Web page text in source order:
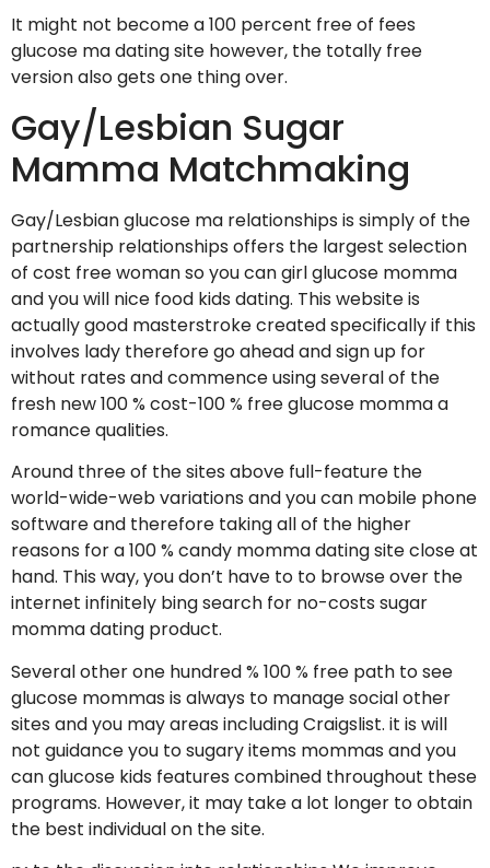
It might not become a 100 percent free of fees
glucose ma dating site however, the totally free
version also gets one thing over.
Gay/Lesbian Sugar
Mamma Matchmaking
Gay/Lesbian glucose ma relationships is simply of the
partnership relationships offers the largest selection
of cost free woman so you can girl glucose momma
and you will nice food kids dating. This website is
actually good masterstroke created specifically if this
involves lady therefore go ahead and sign up for
without rates and commence using several of the
fresh new 100 % cost-100 % free glucose momma a
romance qualities.
Around three of the sites above full-feature the
world-wide-web variations and you can mobile phone
software and therefore taking all of the higher
reasons for a 100 % candy momma dating site close at
hand. This way, you don’t have to to browse over the
internet infinitely bing search for no-costs sugar
momma dating product.
Several other one hundred % 100 % free path to see
glucose mommas is always to manage social other
sites and you may areas including Craigslist. it is will
not guidance you to sugary items mommas and you
can glucose kids features combined throughout these
programs. However, it may take a lot longer to obtain
the best individual on the site.